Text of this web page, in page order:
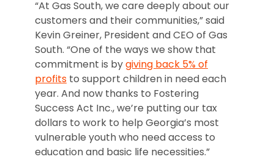
“At Gas South, we care deeply about our
customers and their communities,” said
Kevin Greiner, President and CEO of Gas
South. “One of the ways we show that
commitment is bygiving back 5% of
profits to support children in need each
year. And now thanks to Fostering
Success Act Inc., we’re putting our tax
dollars to work to help Georgia’s most
vulnerable youth who need access to
education and basic life necessities.”